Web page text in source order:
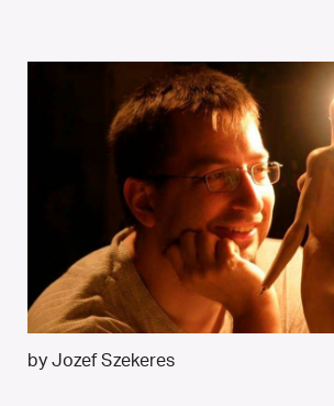
by Jozef Szekeres